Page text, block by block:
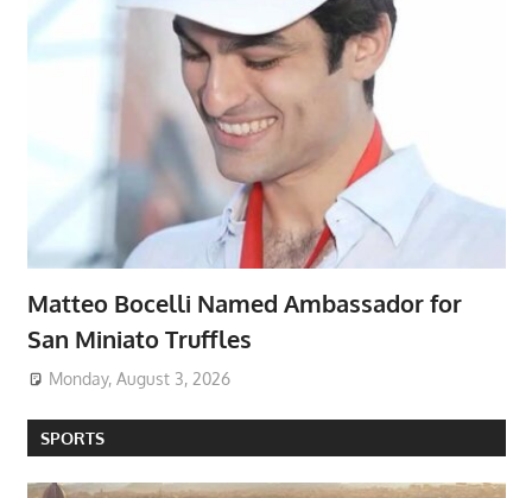
Matteo Bocelli Named Ambassador for
San Miniato Truffles
Monday, August 3, 2026
SPORTS